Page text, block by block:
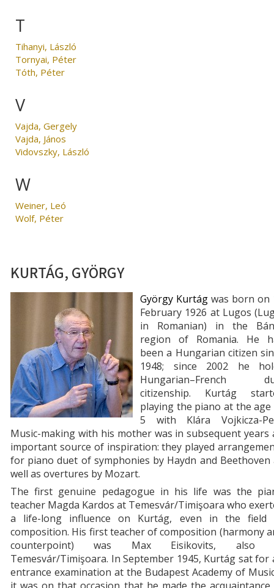
T
Tihanyi, László
Tornyai, Péter
Tóth, Péter
V
Vajda, Gergely
Vajda, János
Vidovszky, László
W
Weiner, Leó
Wolf, Péter
KURTÁG, GYÖRGY
György Kurtág was born on
February 1926 at Lugos
in Romanian) in the
region of Romania. He
been a Hungarian citizen
1948; since 2002 he
Hungarian–French
citizenship. Kurtág
playing the piano at the
5 with Klára Vojkicza-
Music-making with his mother was in subsequent years
important source of inspiration: they played
for piano duet of symphonies by Haydn and Beethoven
well as overtures by Mozart.
The first genuine pedagogue in his life was the
teacher Magda Kardos at Temesvár/Timişoara who
a life-long influence on Kurtág, even in the field
composition. His first teacher of composition (harmony
counterpoint) was Max Eisikovits, also
Temesvár/Timişoara. In September 1945, Kurtág sat for
entrance examination at the Budapest Academy of